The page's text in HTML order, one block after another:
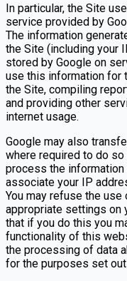
In particular, the Site
service provided by
The information
the Site (including your
stored by Google on
use this information for
the Site, compiling
and providing other
internet usage.
Google may also
where required to do
process the information
associate your IP
You may refuse the
appropriate settings on
that if you do this you
functionality of this
the processing of data
for the purposes set out